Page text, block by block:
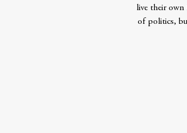
live their own
of politics,